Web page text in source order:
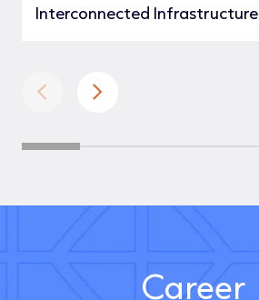
Interconnected Infrastructure
Career